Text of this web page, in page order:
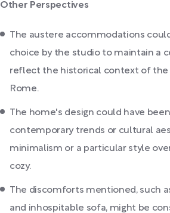
Other Perspectives
The austere accommodations
choice by the studio to maintain a
reflect the historical context of the
Rome.
The home's design could have
contemporary trends or cultural
minimalism or a particular style
cozy.
The discomforts mentioned, such
and inhospitable sofa, might be